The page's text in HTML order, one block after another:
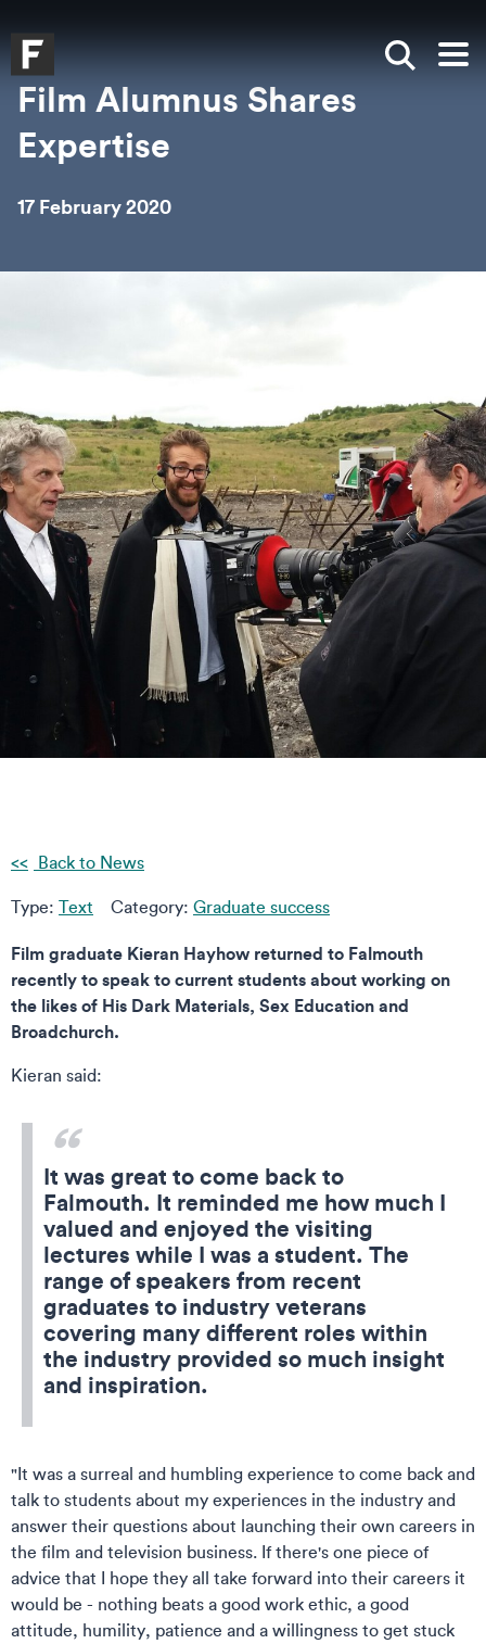
Falmouth UniversityHomepage
Show
Film Alumnus Shares
Expertise
17 February 2020
Back to News
Type: Text Category: Graduate success
Film graduate Kieran Hayhow returned to Falmouth
recently to speak to current students about working on
the likes of His Dark Materials, Sex Education and
Broadchurch.
Kieran said:
It was great to come back to
Falmouth. It reminded me how much I
valued and enjoyed the visiting
lectures while I was a student. The
range of speakers from recent
graduates to industry veterans
covering many different roles within
the industry provided so much insight
and inspiration.
"It was a surreal and humbling experience to come back and
talk to students about my experiences in the industry and
answer their questions about launching their own careers in
the film and television business. If there's one piece of
advice that I hope they all take forward into their careers it
would be - nothing beats a good work ethic, a good
attitude, humility, patience and a willingness to get stuck